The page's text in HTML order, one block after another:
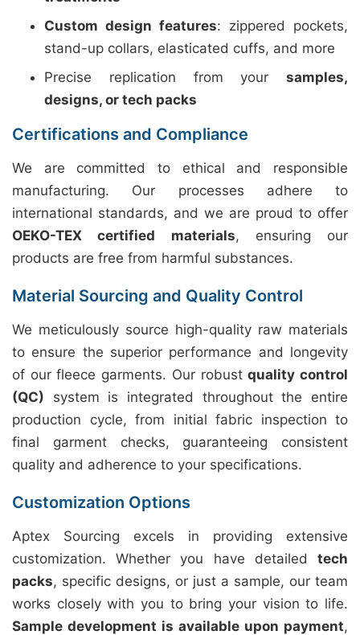
Custom design features: zippered pockets,
stand-up collars, elasticated cuffs, and more
Precise replication from your samples,
designs, or tech packs
Certifications and Compliance
We are committed to ethical and responsible
manufacturing. Our processes adhere to
international standards, and we are proud to offer
OEKO-TEX certified materials, ensuring our
products are free from harmful substances.
Material Sourcing and Quality Control
We meticulously source high-quality raw materials
to ensure the superior performance and longevity
of our fleece garments. Our robustquality control
(QC) system is integrated throughout the entire
production cycle, from initial fabric inspection to
final garment checks, guaranteeing consistent
quality and adherence to your specifications.
Customization Options
Aptex Sourcing excels in providing extensive
customization. Whether you have detailed tech
packs, specific designs, or just a sample, our team
works closely with you to bring your vision to life.
Sample development is available upon payment,